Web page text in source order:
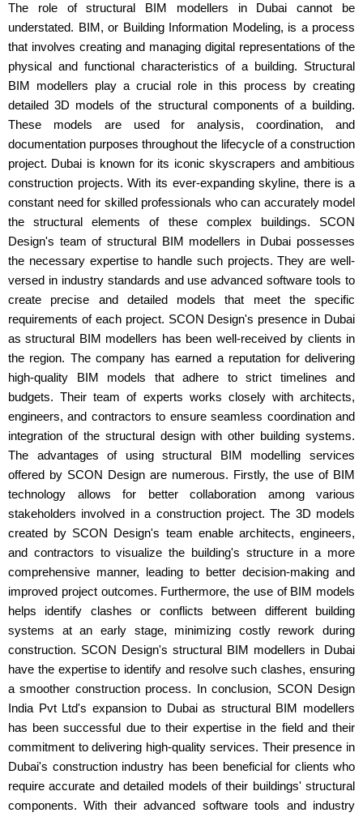
The role of structural BIM modellers in Dubai cannot be
understated. BIM, or Building Information Modeling, is a process
that involves creating and managing digital representations of the
physical and functional characteristics of a building. Structural
BIM modellers play a crucial role in this process by creating
detailed 3D models of the structural components of a building.
These models are used for analysis, coordination, and
documentation purposes throughout the lifecycle of a construction
project. Dubai is known for its iconic skyscrapers and ambitious
construction projects. With its ever-expanding skyline, there is a
constant need for skilled professionals who can accurately model
the structural elements of these complex buildings. SCON
Design's team of structural BIM modellers in Dubai possesses
the necessary expertise to handle such projects. They are well-
versed in industry standards and use advanced software tools to
create precise and detailed models that meet the specific
requirements of each project. SCON Design's presence in Dubai
as structural BIM modellers has been well-received by clients in
the region. The company has earned a reputation for delivering
high-quality BIM models that adhere to strict timelines and
budgets. Their team of experts works closely with architects,
engineers, and contractors to ensure seamless coordination and
integration of the structural design with other building systems.
The advantages of using structural BIM modelling services
offered by SCON Design are numerous. Firstly, the use of BIM
technology allows for better collaboration among various
stakeholders involved in a construction project. The 3D models
created by SCON Design's team enable architects, engineers,
and contractors to visualize the building's structure in a more
comprehensive manner, leading to better decision-making and
improved project outcomes. Furthermore, the use of BIM models
helps identify clashes or conflicts between different building
systems at an early stage, minimizing costly rework during
construction. SCON Design's structural BIM modellers in Dubai
have the expertise to identify and resolve such clashes, ensuring
a smoother construction process. In conclusion, SCON Design
India Pvt Ltd's expansion to Dubai as structural BIM modellers
has been successful due to their expertise in the field and their
commitment to delivering high-quality services. Their presence in
Dubai's construction industry has been beneficial for clients who
require accurate and detailed models of their buildings' structural
components. With their advanced software tools and industry